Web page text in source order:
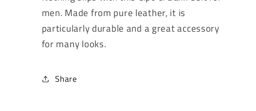
men. Made from pure leather, it is
particularly durable and a great accessory
for many looks.
Share